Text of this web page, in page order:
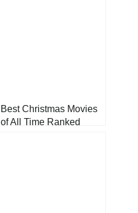
Best Christmas Movies
of All Time Ranked